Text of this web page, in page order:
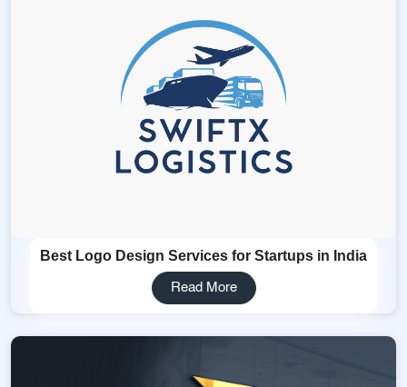
Best Logo Design Services for Startups in India
Read More